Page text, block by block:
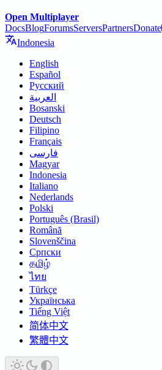
Open Multiplayer
DocsBlogForumsServersPartnersDonate
Indonesia
English
Español
Русский
العربية
Bosanski
Deutsch
Filipino
Français
فارسی
Magyar
Indonesia
Italiano
Nederlands
Polski
Português (Brasil)
Română
Slovenščina
Српски
தமிழ்
ไทย
Türkçe
Українська
Tiếng Việt
简体中文
繁體中文